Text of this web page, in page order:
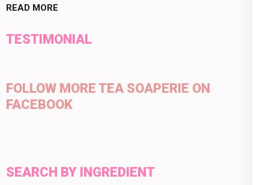
READ MORE
TESTIMONIAL
FOLLOW MORE TEA SOAPERIE ON
FACEBOOK
SEARCH BY INGREDIENT